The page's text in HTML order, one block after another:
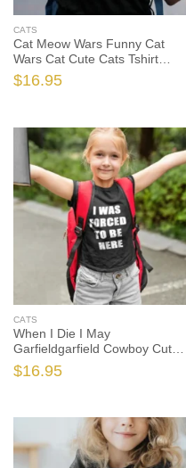
CATS
Cat Meow Wars Funny Cat
Wars Cat Cute Cats Tshirt
Sweatshirt Gifts, Funny Cat
Shirt, Funny Cat Gift, Cat Lover
$16.95
CATS
When I Die I May
Garfieldgarfield Cowboy Cute
Cats Tshirt, Garfield The Cat
Shirt, Garfield The Cat Gift, Cat
$16.95